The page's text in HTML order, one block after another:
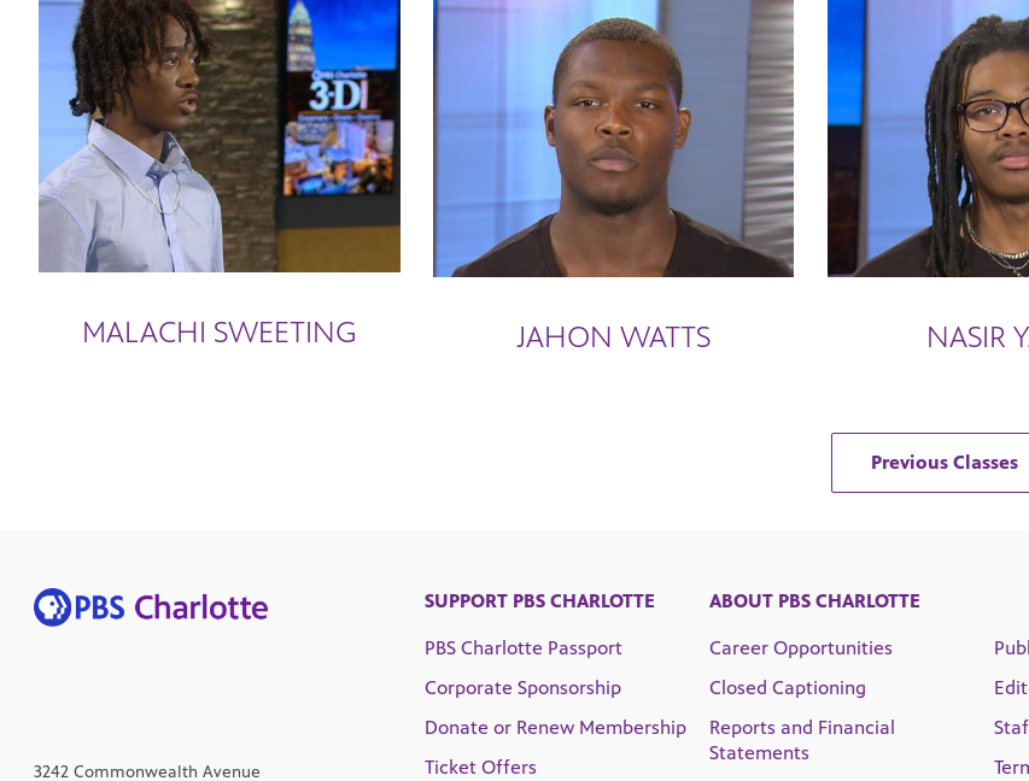
MALACHI SWEETING JAHON WATTS NASIR
Previous Classes
3242 Commonwealth Avenue
SUPPORT PBS CHARLOTTE
PBS Charlotte Passport
Corporate Sponsorship
Donate or Renew Membership
Ticket Offers
ABOUT PBS CHARLOTTE
Career Opportunities
Closed Captioning
Reports and Financial
Statements